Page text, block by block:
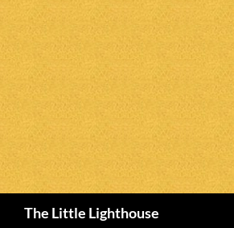
The Little Lighthouse